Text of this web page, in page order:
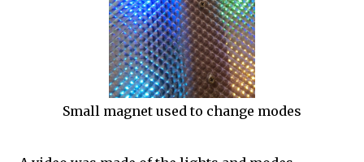
Small magnet used to change modes